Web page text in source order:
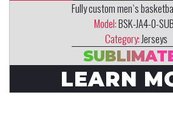
Fully custom men`s
Model:BSK-JA4-0-
Category:Jerseys
LEARN